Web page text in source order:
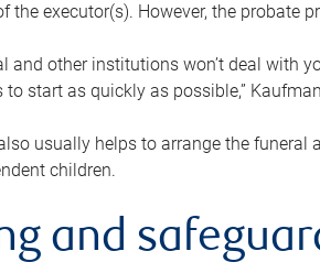
the executor(s). However, the probate
and other institutions won’t deal with
to start as quickly as possible,”
usually helps to arrange the funeral
children.
and